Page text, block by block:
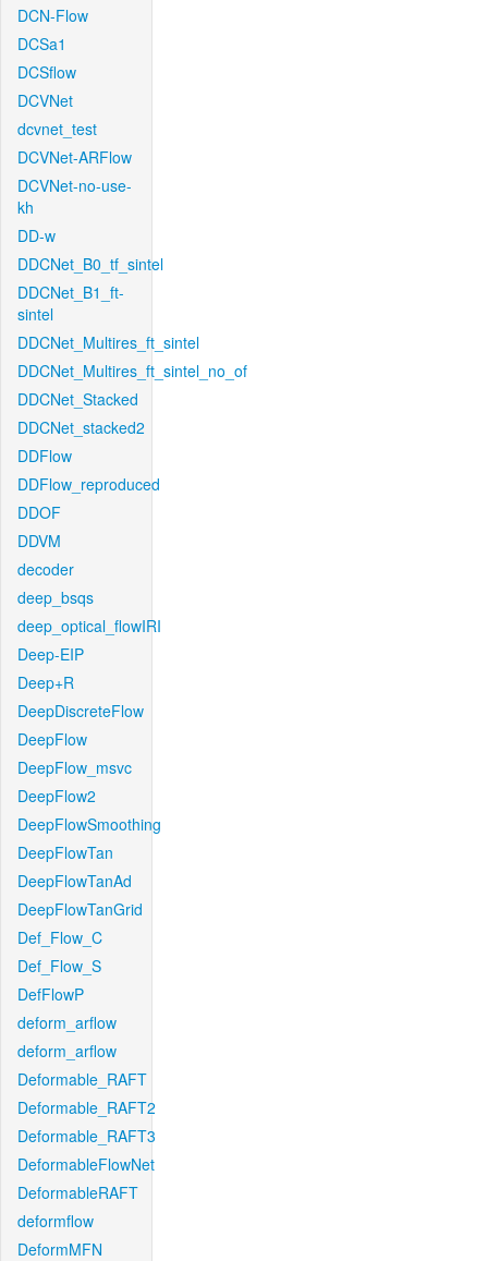
DCN-Flow
DCSa1
DCSflow
DCVNet
dcvnet_test
DCVNet-ARFlow
DCVNet-no-use-
kh
DD-w
DDCNet_B0_tf_sintel
DDCNet_B1_ft-
sintel
DDCNet_Multires_ft_sintel
DDCNet_Multires_ft_sintel_no_of
DDCNet_Stacked
DDCNet_stacked2
DDFlow
DDFlow_reproduced
DDOF
DDVM
decoder
deep_bsqs
deep_optical_flowIRI
Deep-EIP
Deep+R
DeepDiscreteFlow
DeepFlow
DeepFlow_msvc
DeepFlow2
DeepFlowSmoothing
DeepFlowTan
DeepFlowTanAd
DeepFlowTanGrid
Def_Flow_C
Def_Flow_S
DefFlowP
deform_arflow
deform_arflow
Deformable_RAFT
Deformable_RAFT2
Deformable_RAFT3
DeformableFlowNet
DeformableRAFT
deformflow
DeformMFN